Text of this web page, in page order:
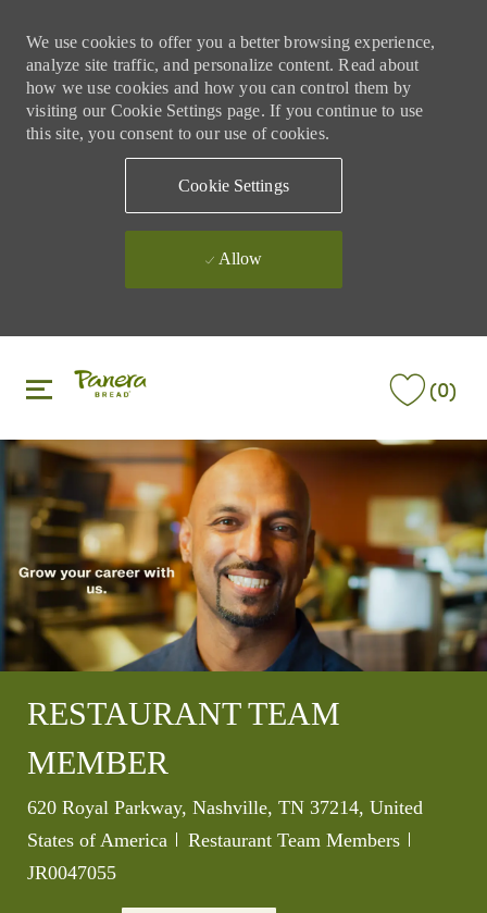
We use cookies to offer you a better browsing experience,
analyze site traffic, and personalize content. Read about
how we use cookies and how you can control them by
visiting our Cookie Settings page. If you continue to use
this site, you consent to our use of cookies.
Cookie Settings
Allow
(0)
RESTAURANT TEAM
MEMBER
Location
620 Royal Parkway, Nashville, TN 37214, United
States of America
Category
Restaurant Team Members
JR0047055